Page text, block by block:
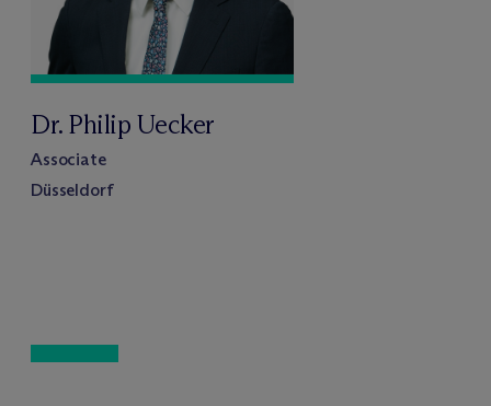
Dr. Philip Uecker
Associate
Düsseldorf